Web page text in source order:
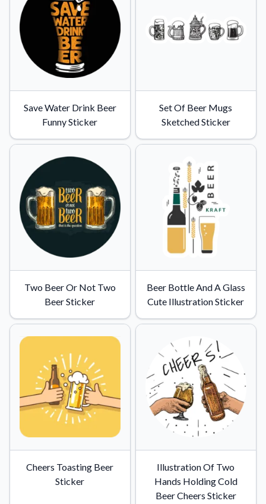
Convert your images to high-quality vector files.
Videos
Watch tutorials and product showcases.
Why Buy From US
Discover what sets us apart from the competition.
Save Water Drink Beer
Funny Sticker
Set Of Beer Mugs
Sketched Sticker
Two Beer Or Not Two
Beer Sticker
Beer Bottle And A Glass
Cute Illustration Sticker
Cheers Toasting Beer
Sticker
Illustration Of Two
Hands Holding Cold
Beer Cheers Sticker